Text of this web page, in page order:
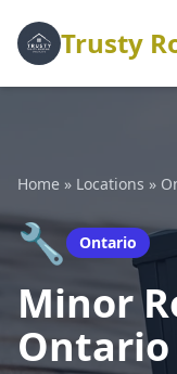
Trusty
Home » Locations »
🔧 Ontario
Minor
Ontario